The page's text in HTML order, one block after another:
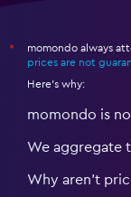
*
momondo always
prices are not
Here's why:
momondo is
We aggregate
Why aren’t